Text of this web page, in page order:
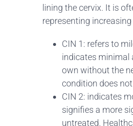
lining the cervix. It is
representing
CIN 1: refers to
indicates minimal
own without the
condition does
CIN 2: indicates
signifies a more
untreated.